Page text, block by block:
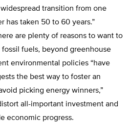
transition from one
has taken 50 to 60 years.”
are plenty of reasons to want to
fuels, beyond greenhouse
environmental policies “have
the best way to foster an
picking energy winners,”
all-important investment and
economic progress.